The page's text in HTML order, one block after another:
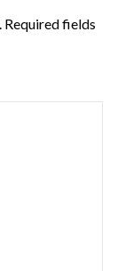
Required fields